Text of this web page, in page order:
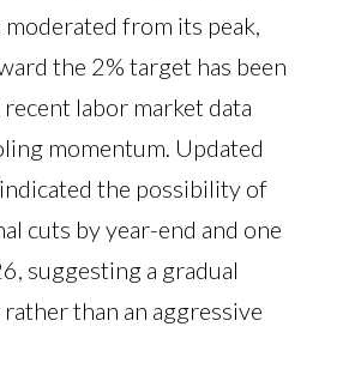
from its peak,
the 2% target has been
recent labor market data
momentum. Updated
the possibility of
cuts by year-end and one
suggesting a gradual
rather than an aggressive